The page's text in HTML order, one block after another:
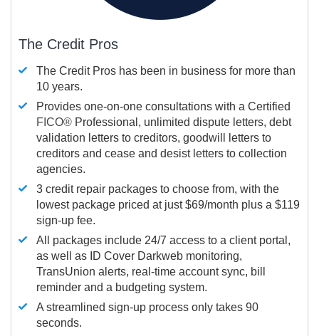
The Credit Pros
The Credit Pros has been in business for more than
10 years.
Provides one-on-one consultations with a Certified
FICO® Professional, unlimited dispute letters, debt
validation letters to creditors, goodwill letters to
creditors and cease and desist letters to collection
agencies.
3 credit repair packages to choose from, with the
lowest package priced at just $69/month plus a $119
sign-up fee.
All packages include 24/7 access to a client portal,
as well as ID Cover Darkweb monitoring,
TransUnion alerts, real-time account sync, bill
reminder and a budgeting system.
A streamlined sign-up process only takes 90
seconds.